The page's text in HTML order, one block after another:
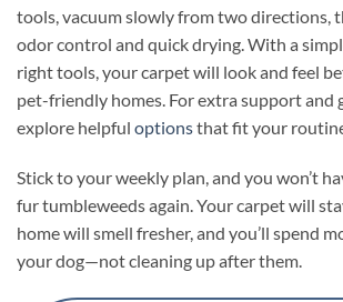
tools, vacuum slowly from two directions,
odor control and quick drying. With a
right tools, your carpet will look and feel
pet-friendly homes. For extra support and
explore helpful optionsthat fit your
Stick to your weekly plan, and you won’t
fur tumbleweeds again. Your carpet will
home will smell fresher, and you’ll spend
your dog—not cleaning up after them.